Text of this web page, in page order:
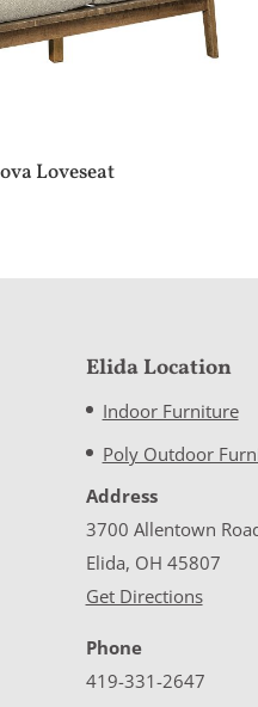
Loveseat
Elida Location
Indoor Furniture
Poly Outdoor
Address
3700 Allentown
Elida, OH 45807
Get Directions
Phone
419-331-2647